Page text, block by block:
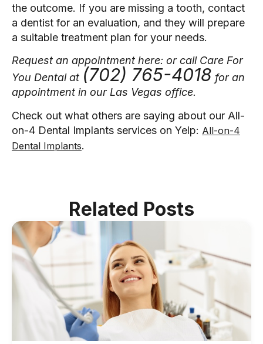
the outcome. If you are missing a tooth, contact
a dentist for an evaluation, and they will prepare
a suitable treatment plan for your needs.
Request an appointment here: or call Care For
You Dental at (702) 765-4018 for an
appointment in our Las Vegas office.
Check out what others are saying about our All-
on-4 Dental Implants services on Yelp: All-on-4
Dental Implants.
Related Posts